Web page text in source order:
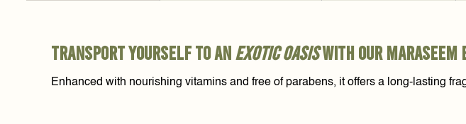
Transport yourself to an exotic oasiswith our Maraseem
Enhanced with nourishing vitamins and free of parabens, it offers a long-lasting